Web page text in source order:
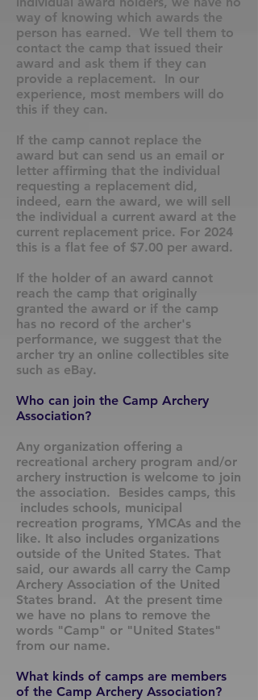
way of knowing which awards the
person has earned. We tell them to
contact the camp that issued their
award and ask them if they can
provide a replacement. In our
experience, most members will do
this if they can.
If the camp cannot replace the
award but can send us an email or
letter affirming that the individual
requesting a replacement did,
indeed, earn the award, we will sell
the individual a current award at the
current replacement price. For 2024
this is a flat fee of $7.00 per award.
If the holder of an award cannot
reach the camp that originally
granted the award or if the camp
has no record of the archer's
performance, we suggest that the
archer try an online collectibles site
such as eBay.
Who can join the Camp Archery
Association?
Any organization offering a
recreational archery program and/or
archery instruction is welcome to join
the association. Besides camps, this
includes schools, municipal
recreation programs, YMCAs and the
like. It also includes organizations
outside of the United States. That
said, our awards all carry the Camp
Archery Association of the United
States brand. At the present time
we have no plans to remove the
words "Camp" or "United States"
from our name.
What kinds of camps are members
of the Camp Archery Association?